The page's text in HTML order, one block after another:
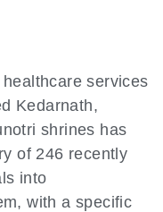
services
Kedarnath,
shrines has
of 246 recently
into
with a specific